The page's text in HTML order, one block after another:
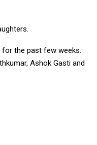
the past few weeks.
Ashok Gasti and